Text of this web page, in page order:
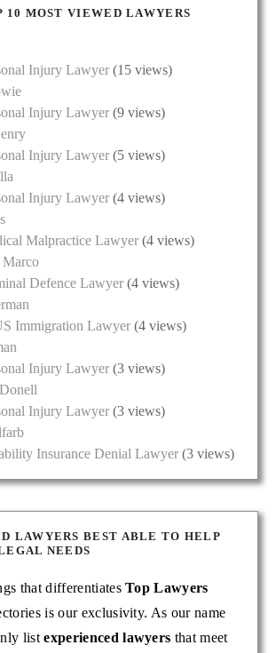
10 MOST VIEWED LAWYERS
Injury Lawyer (15 views)
Injury Lawyer (9 views)
Injury Lawyer (5 views)
Injury Lawyer (4 views)
Malpractice Lawyer (4 views)
Defence Lawyer (4 views)
Immigration Lawyer (4 views)
Injury Lawyer (3 views)
Injury Lawyer (3 views)
Insurance Denial Lawyer (3 views)
LAWYERS BEST ABLE TO HELP
NEEDS
that differentiatesTop Lawyers
is our exclusivity. As our name
listexperienced lawyers that meet